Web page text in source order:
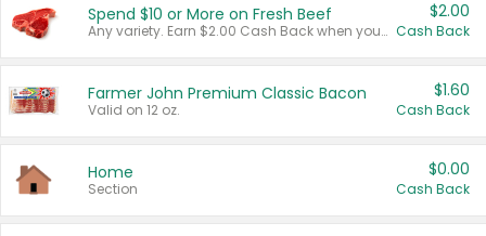
Spend $10 or More on Fresh Beef
Any variety. Earn $2.00 Cash Back when you spend $10 or more before tax and after discounts and coupons in one transaction.
$2.00
Cash Back
Farmer John Premium Classic Bacon
Valid on 12 oz.
$1.60
Cash Back
Home
Section
$0.00
Cash Back